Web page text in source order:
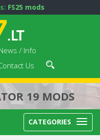
FS25 mods
/ Info
Us
19 MODS
CATEGORIES